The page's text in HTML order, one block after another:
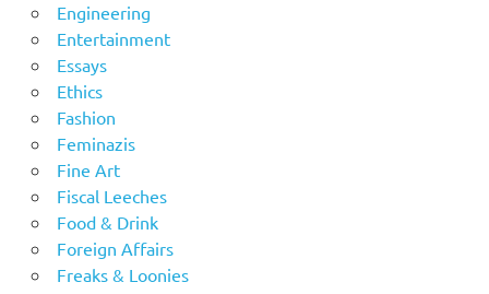
Engineering
Entertainment
Essays
Ethics
Fashion
Feminazis
Fine Art
Fiscal Leeches
Food & Drink
Foreign Affairs
Freaks & Loonies